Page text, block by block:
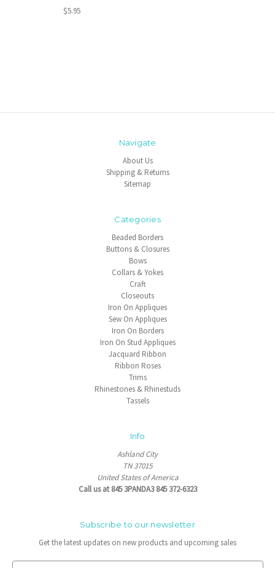
$5.95
Navigate
About Us
Shipping & Returns
Sitemap
Categories
Beaded Borders
Buttons & Closures
Bows
Collars & Yokes
Craft
Closeouts
Iron On Appliques
Sew On Appliques
Iron On Borders
Iron On Stud Appliques
Jacquard Ribbon
Ribbon Roses
Trims
Rhinestones & Rhinestuds
Tassels
Info
Ashland City
TN 37015
United States of America
Call us at 845 3PANDA3 845 372-6323
Subscribe to our newsletter
Get the latest updates on new products and upcoming sales